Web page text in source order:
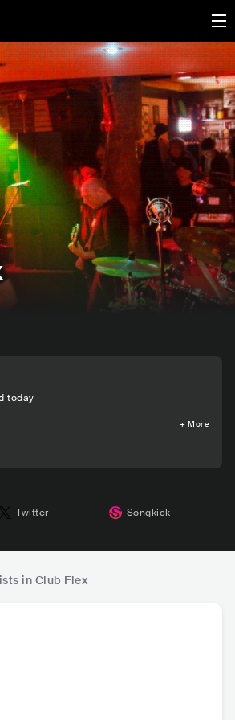
today
+ More
Twitter Songkick
in Club Flex